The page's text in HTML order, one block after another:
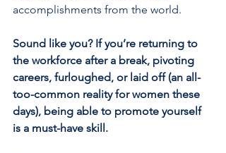
accomplishments from the world.
Sound like you? If you’re returning to
the workforce after a break, pivoting
careers, furloughed, or laid off (an all-
too-common reality for women these
days), being able to promote yourself
is a must-have skill.